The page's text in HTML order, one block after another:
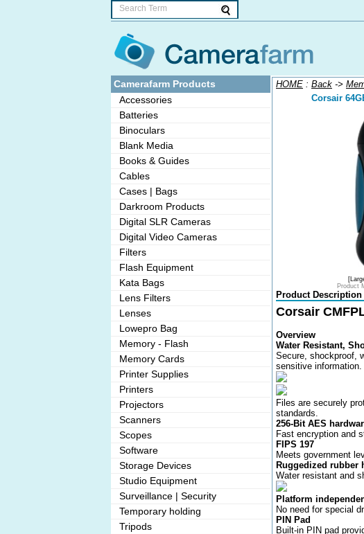
HOME : Back ->
Corsair
Product
Product Description
Corsair
Overview
Water Resistant,
Secure, shockproof,
sensitive information.
Files are securely
standards.
256-Bit AES
Fast encryption and
FIPS 197
Meets government
Ruggedized rubber
Water resistant and
Platform
No need for special
PIN Pad
Built-in PIN pad
Camerafarm Products
Accessories
Batteries
Binoculars
Blank Media
Books & Guides
Cables
Cases | Bags
Darkroom Products
Digital SLR Cameras
Digital Video Cameras
Filters
Flash Equipment
Kata Bags
Lens Filters
Lenses
Lowepro Bag
Memory - Flash
Memory Cards
Printer Supplies
Printers
Projectors
Scanners
Scopes
Software
Storage Devices
Studio Equipment
Surveillance | Security
Temporary holding
Tripods